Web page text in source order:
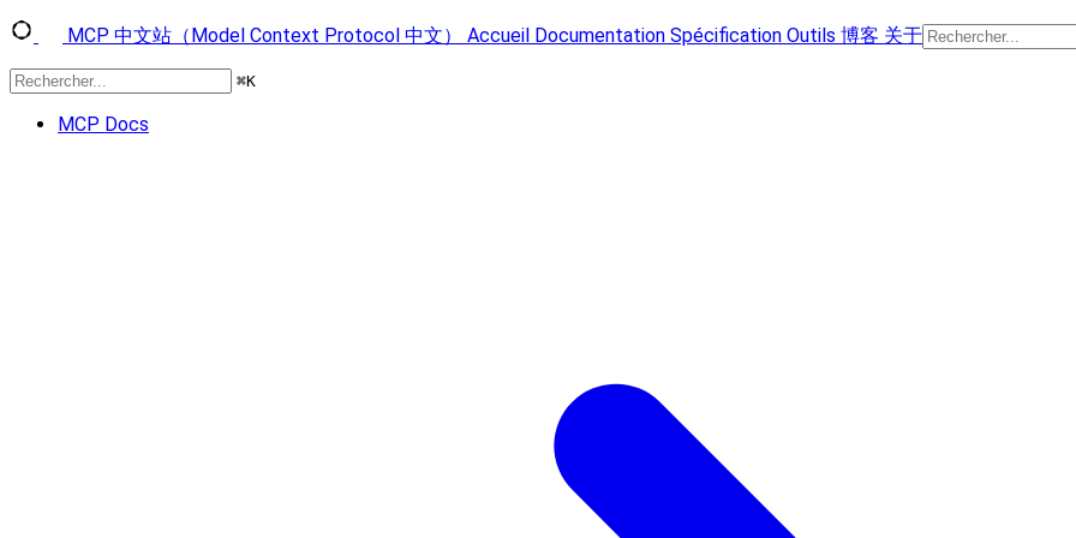
MCP 中文站（Model Context Protocol 中文） Accueil Documentation Spécification Outils 博客 关于
⌘K
MCP Docs